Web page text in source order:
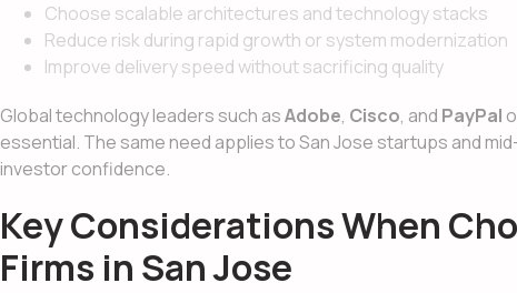
Choose scalable architectures and technology stacks
Reduce risk during rapid growth or system modernization
Improve delivery speed without sacrificing quality
Global technology leaders such asAdobe, Cisco, and PayPal
essential. The same need applies to San Jose startups and
investor confidence.
Key Considerations When
Firms in San Jose